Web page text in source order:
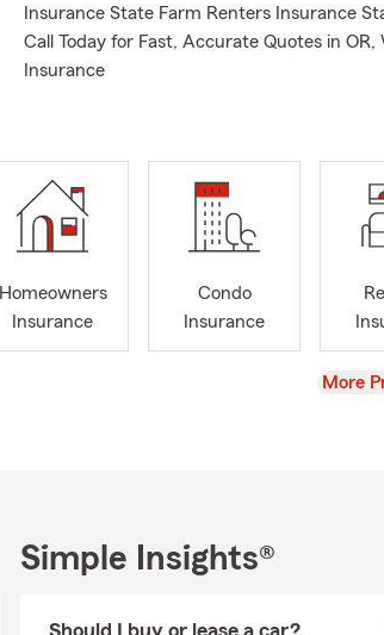
Insurance State Farm Renters Insurance
Call Today for Fast, Accurate Quotes in
Insurance
Homeowners
Insurance
Condo
Insurance
View
More
Simple Insights®
Should I buy or lease a car?